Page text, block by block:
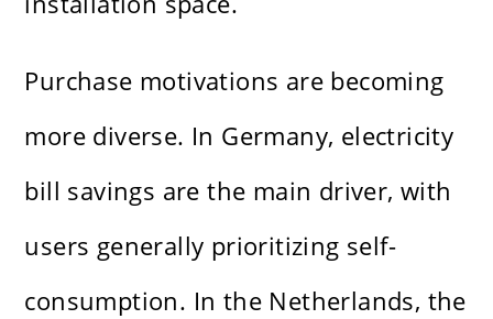
Purchase motivations are becoming
more diverse. In Germany, electricity
bill savings are the main driver, with
users generally prioritizing self-
consumption. In the Netherlands, the